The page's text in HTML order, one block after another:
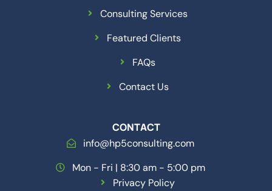
Consulting Services
Featured Clients
FAQs
Contact Us
CONTACT
info@hp5consulting.com
Mon - Fri | 8:30 am - 5:00 pm
Privacy Policy